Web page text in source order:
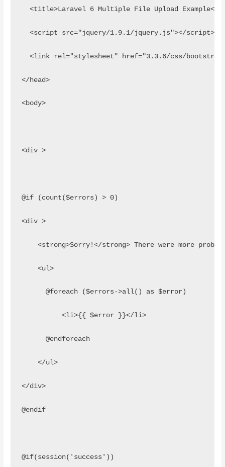
<title>Laravel 6 Multiple File Upload Example</
  <script src="jquery/1.9.1/jquery.js"></script>
<link rel="stylesheet" href="3.3.6/css/
</head>
<body>
<div >
@if (count($errors) > 0)
<div >
<strong>Sorry!</strong> There were more
    <ul>
      @foreach ($errors->all() as $error)
          <li>{{ $error }}</li>
      @endforeach
    </ul>
</div>
@endif
@if(session('success'))